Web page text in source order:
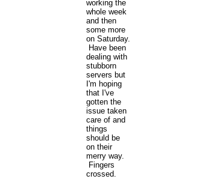
working the
whole week
and then
some more
on Saturday.
Have been
dealing with
stubborn
servers but
I'm hoping
that I've
gotten the
issue taken
care of and
things
should be
on their
merry way.
Fingers
crossed.